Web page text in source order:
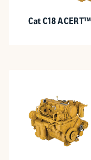
Cat C18 ACERT™